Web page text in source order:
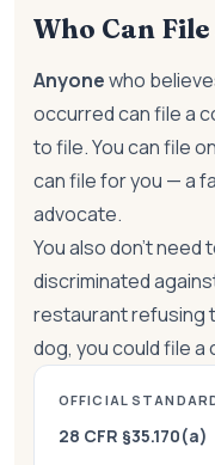
Who Can
Anyonewho
occurred can file a
to file. You can file
can file for you — a
advocate.
You also don't need
discriminated
restaurant refusing
dog, you could file
OFFICIAL
28 CFR §35.170(a)